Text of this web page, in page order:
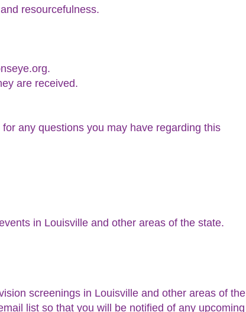
resourcefulness.
are received.
any questions you may have regarding this
in Louisville and other areas of the state.
screenings in Louisville and other areas of the
list so that you will be notified of any upcoming